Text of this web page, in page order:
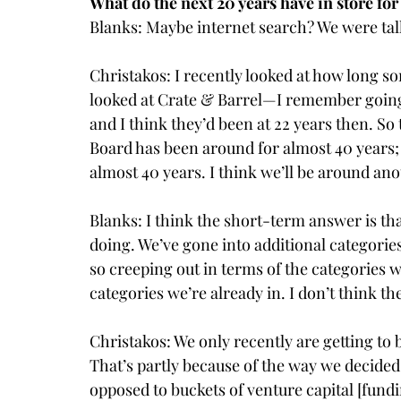
Blanks: Maybe internet search? We were
Christakos: I recently looked at how long
looked at Crate & Barrel—I remember
and I think they’d been at 22 years then.
Board has been around for almost 40
almost 40 years. I think we’ll be around
Blanks: I think the short-term answer is
doing. We’ve gone into additional
so creeping out in terms of the categories
categories we’re already in. I don’t think
Christakos: We only recently are getting
That’s partly because of the way we
opposed to buckets of venture capital